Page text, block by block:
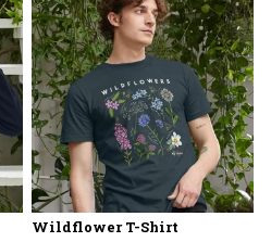
Wildflower T-Shirt